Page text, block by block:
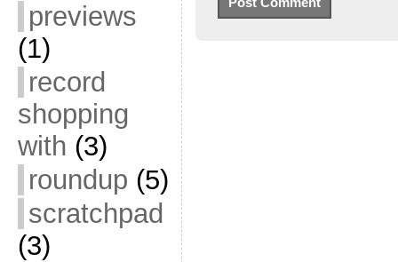
previews
(1)
record
shopping
with (3)
roundup (5)
scratchpad
(3)